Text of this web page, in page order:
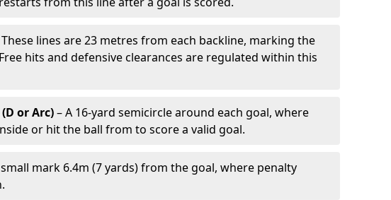
These lines are 23 metres from each backline, marking the
hits and defensive clearances are regulated within this
or Arc)– A 16-yard semicircle around each goal, where
or hit the ball from to score a valid goal.
small mark 6.4m (7 yards) from the goal, where penalty